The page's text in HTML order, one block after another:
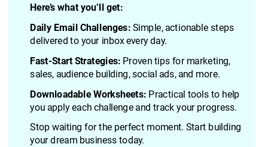
Here’s what you’ll get:
Daily Email Challenges: Simple, actionable steps
delivered to your inbox every day.
Fast-Start Strategies: Proven tips for marketing,
sales, audience building, social ads, and more.
Downloadable Worksheets: Practical tools to help
you apply each challenge and track your progress.
Stop waiting for the perfect moment. Start building
your dream business today.